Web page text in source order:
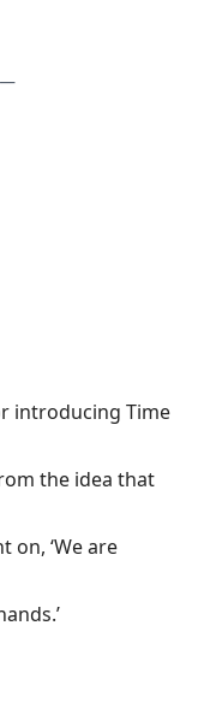
—
introducing Time
the idea that
on, ‘We are